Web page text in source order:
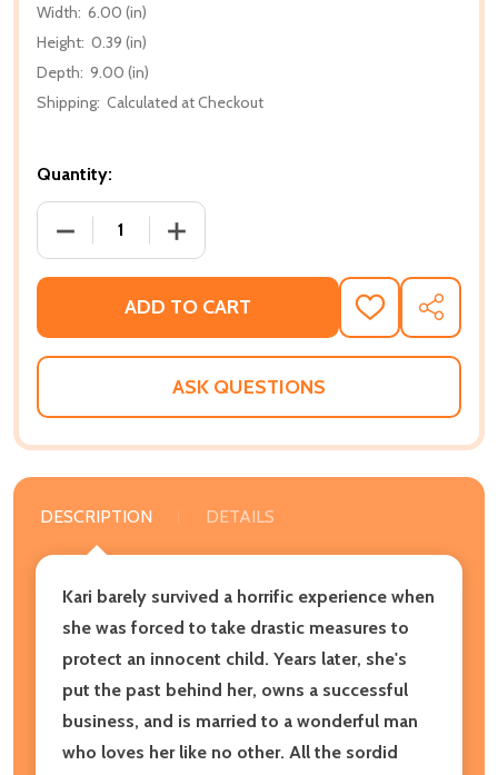
Width: 6.00 (in)
Height: 0.39 (in)
Depth: 9.00 (in)
Shipping: Calculated at Checkout
Quantity:
DECREASE QUANTITY OF MY TIME IN THE SUN (PB)
INCREASE QUANTITY OF MY TIME IN
ADD TO CART
ADD
TO
WISH
SHARE
ASK QUESTIONS
DESCRIPTION DETAILS
Kari barely survived a horrific experience when
she was forced to take drastic measures to
protect an innocent child. Years later, she's
put the past behind her, owns a successful
business, and is married to a wonderful man
who loves her like no other. All the sordid